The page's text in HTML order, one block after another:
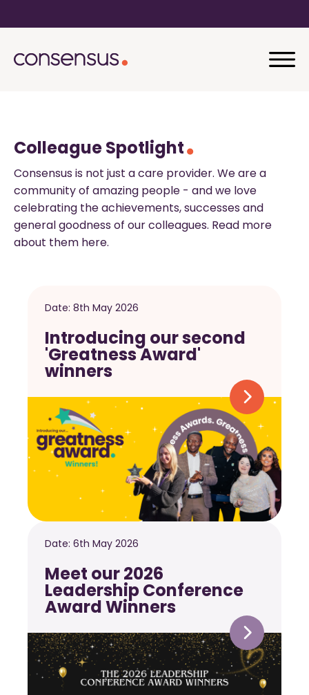
Colleague Spotlight
Consensus is not just a care provider. We are a
community of amazing people - and we love
celebrating the achievements, successes and
general goodness of our colleagues. Read more
about them here.
Date: 8th May 2026
Introducing our second
'Greatness Award'
winners
Date: 6th May 2026
Meet our 2026
Leadership Conference
Award Winners